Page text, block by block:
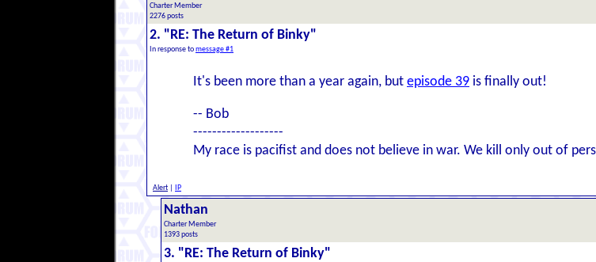
Charter Member
2276 posts
2. "RE: The Return of Binky"
In response tomessage #1
It's been more than a year again, but episode 39 is finally out!
-- Bob
-------------------
My race is pacifist and does not believe in war. We kill only out of
Alert IP
Nathan
Charter Member
1393 posts
3. "RE: The Return of Binky"